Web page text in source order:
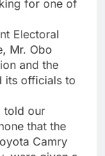
for one of
Electoral
Mr. Obo
and the
its officials to
told our
that the
Camry